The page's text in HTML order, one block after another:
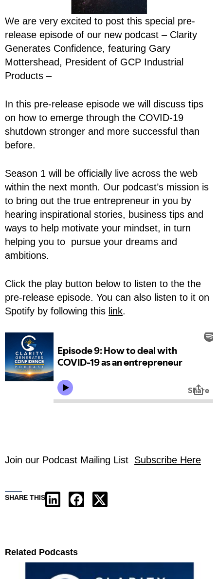
We are very excited to post this special pre-
release episode of our new podcast – Clarity
Generates Confidence, featuring Gary
Mottershead, President of GCP Industrial
Products –
In this pre-release episode we will discuss tips
on how to emerge through the COVID-19
shutdown stronger and more successful than
before.
Season 1 will be officially live across the web
within the next month. Our podcast’s mission is
to bring out the true entrepreneur in you by
hearing inspirational stories, business tips and
ways to help motivate your mindset, in turn
helping you to pursue your dreams and
ambitions.
Click the play button below to listen to the the
pre-release episode. You can also listen to it on
Spotify by following this link.
Join our Podcast Mailing List Subscribe Here
SHARE THIS
Related Podcasts